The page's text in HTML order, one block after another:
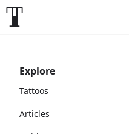
Explore
Tattoos
Articles